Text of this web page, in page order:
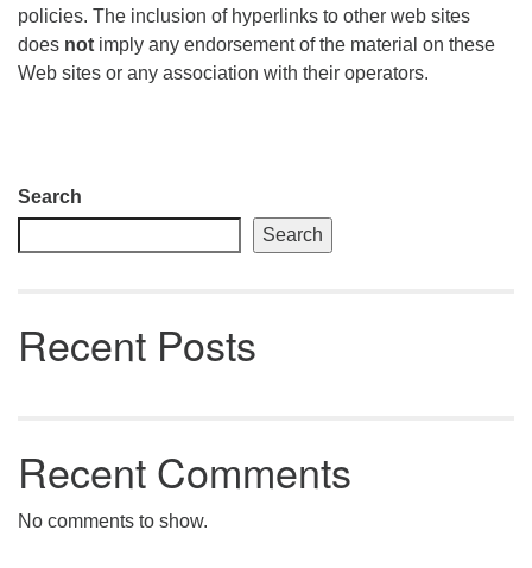
policies. The inclusion of hyperlinks to other web sites
does not imply any endorsement of the material on these
Web sites or any association with their operators.
Section
Navigation
Search
Search
Recent Posts
Recent Comments
No comments to show.